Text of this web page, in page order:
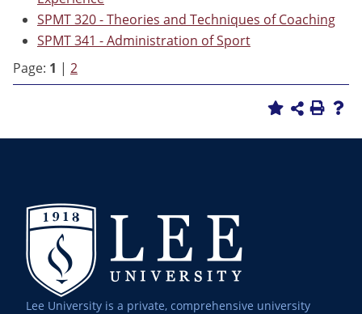
SPMT 320 - Theories and Techniques of Coaching
SPMT 341 - Administration of Sport
Page: 1 | 2
Lee University is a private, comprehensive university